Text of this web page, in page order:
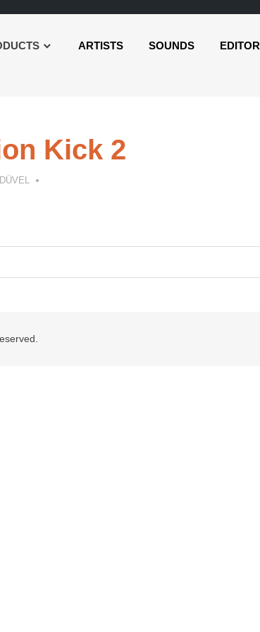
ARTISTS SOUNDS EDITOR
Kick 2